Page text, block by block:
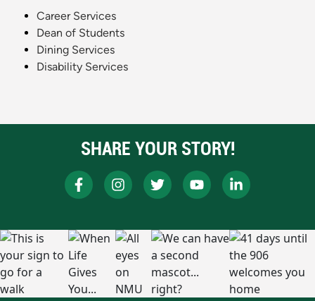
Career Services
Dean of Students
Dining Services
Disability Services
SHARE YOUR STORY!